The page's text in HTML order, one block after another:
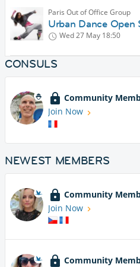
Paris Out of Office Group
Urban Dance Open
Wed 27 May 18:50
CONSULS
Community
Join Now
NEWEST MEMBERS
Community
Join Now
Community